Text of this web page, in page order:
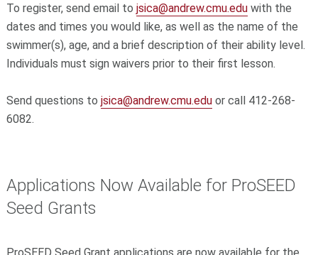
To register, send email to jsica@andrew.cmu.eduwith the
dates and times you would like, as well as the name of the
swimmer(s), age, and a brief description of their ability level.
Individuals must sign waivers prior to their first lesson.
Send questions to jsica@andrew.cmu.eduor call 412-268-
6082.
Applications Now Available for ProSEED
Seed Grants